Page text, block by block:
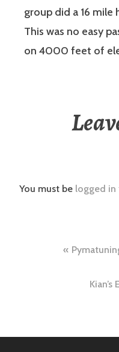
group did a 16 mile
This was no easy
on 4000 feet of
You must be logged in
navigation